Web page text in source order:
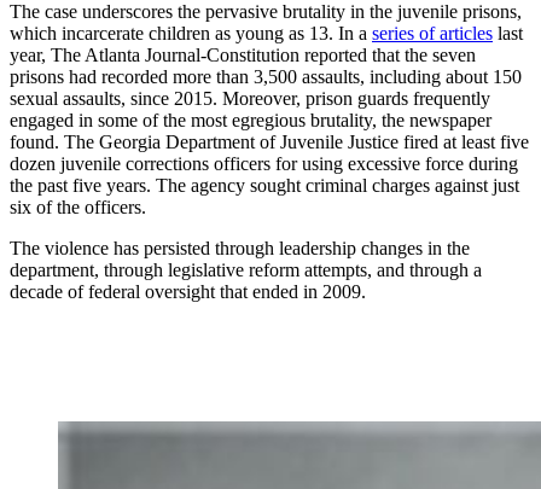
The case underscores the pervasive brutality in the juvenile prisons,
which incarcerate children as young as 13. In a series of articles last
year, The Atlanta Journal-Constitution reported that the seven
prisons had recorded more than 3,500 assaults, including about 150
sexual assaults, since 2015. Moreover, prison guards frequently
engaged in some of the most egregious brutality, the newspaper
found. The Georgia Department of Juvenile Justice fired at least five
dozen juvenile corrections officers for using excessive force during
the past five years. The agency sought criminal charges against just
six of the officers.
The violence has persisted through leadership changes in the
department, through legislative reform attempts, and through a
decade of federal oversight that ended in 2009.